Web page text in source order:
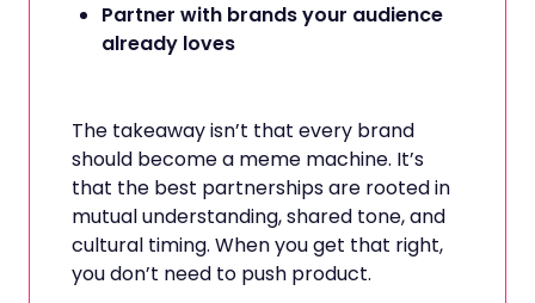
Partner with brands your audience
already loves
The takeaway isn’t that every brand
should become a meme machine. It’s
that the best partnerships are rooted in
mutual understanding, shared tone, and
cultural timing. When you get that right,
you don’t need to push product.